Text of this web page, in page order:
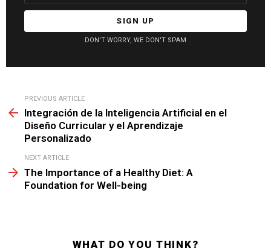
DON'T WORRY, WE DON'T SPAM
more
PREVIOUS ARTICLE
Integración de la Inteligencia Artificial en el
Diseño Curricular y el Aprendizaje
Personalizado
NEXT ARTICLE
The Importance of a Healthy Diet: A
Foundation for Well-being
WHAT DO YOU THINK?